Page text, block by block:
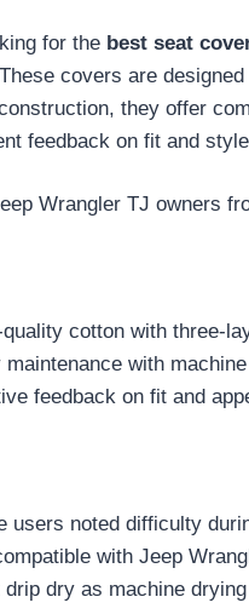
for the best seat
covers are
they offer
feedback on fit and
Wrangler TJ owners
quality cotton with three-
maintenance with
feedback on fit and
users noted difficulty
with Jeep
drip dry as machine